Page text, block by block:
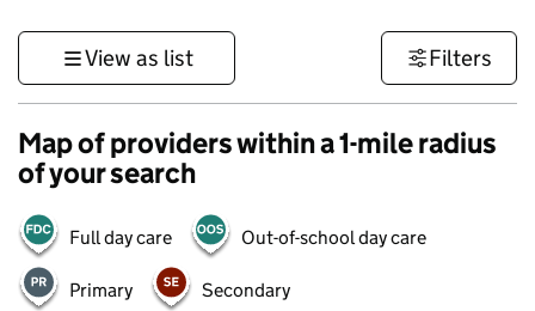
View as list Filters
Map of providers within a 1-mile radius
of your search
Full day care Out-of-school day care
Primary Secondary